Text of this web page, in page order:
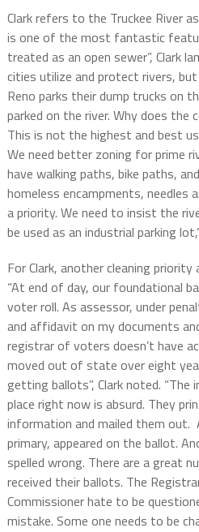
Clark refers to the Truckee River
is one of the most fantastic
treated as an open sewer”, Clark
cities utilize and protect rivers,
Reno parks their dump trucks on
parked on the river. Why does the
This is not the highest and best
We need better zoning for prime
have walking paths, bike paths,
homeless encampments, needles
a priority. We need to insist the
be used as an industrial parking
For Clark, another cleaning
“At end of day, our foundational
voter roll. As assessor, under
and affidavit on my documents
registrar of voters doesn’t have
moved out of state over eight
getting ballots”, Clark noted.
place right now is absurd. They
information and mailed them out.
primary, appeared on the ballot.
spelled wrong. There are a great
received their ballots. The
Commissioner hate to be
mistake. Some one needs to be